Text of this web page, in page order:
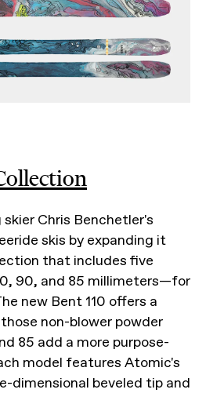
Chris Benchetler's
skis by expanding it
that includes five
90, and 85 millimeters—for
new Bent 110 offers a
non-blower powder
85 add a more purpose-
model features Atomic's
dimensional beveled tip and